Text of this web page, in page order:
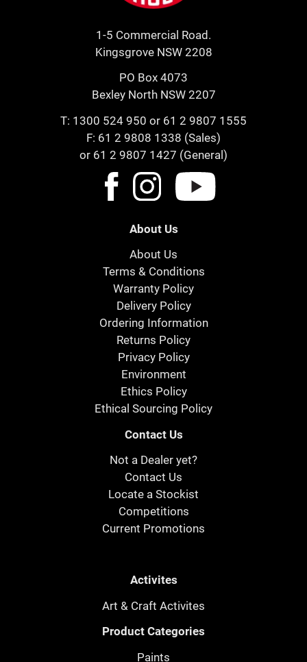
1-5 Commercial Road.
Kingsgrove NSW 2208
PO Box 4073
Bexley North NSW 2207
T: 1300 524 950 or 61 2 9807 1555
F: 61 2 9808 1338 (Sales)
or 61 2 9807 1427 (General)
About Us
About Us
Terms & Conditions
Warranty Policy
Delivery Policy
Ordering Information
Returns Policy
Privacy Policy
Environment
Ethics Policy
Ethical Sourcing Policy
Contact Us
Not a Dealer yet?
Contact Us
Locate a Stockist
Competitions
Current Promotions
Activites
Art & Craft Activites
Product Categories
Paints